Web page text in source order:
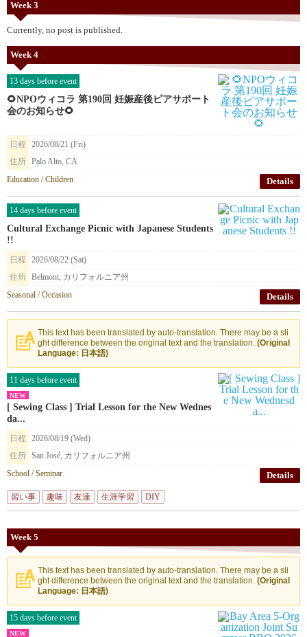
Week 3
Currently, no post is published.
Week 4
13 days before event
🌻NPOウィコラ 第190回 妊娠産後ピアサポート
会のお知らせ🌻
日程
2026/08/21 (Fri)
住所 Palo Alto, CA
Education / Children
Details
14 days before event
Cultural Exchange Picnic with Japanese Students
!!
日程
2026/08/22 (Sat)
住所 Belmont, カリフォルニア州
Seasonal / Occasion
Details
This text has been translated by auto-translation. There may be a sli
ght difference between the original text and the translation. (Original
Language: 日本語)
11 days before event
NEW
[ Sewing Class ] Trial Lesson for the New Wednes
da...
日程
2026/08/19 (Wed)
住所 San José, カリフォルニア州
School / Seminar
Details
習い事 趣味 友達 生涯学習 DIY
Week 5
This text has been translated by auto-translation. There may be a sli
ght difference between the original text and the translation. (Original
Language: 日本語)
15 days before event
NEW